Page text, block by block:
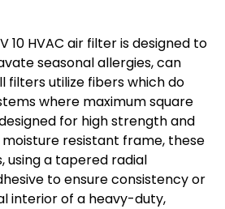
10 HVAC air filter is designed to
seasonal allergies, can
filters utilize fibers which do
where maximum square
for high strength and
moisture resistant frame, these
using a tapered radial
to ensure consistency or
interior of a heavy-duty,